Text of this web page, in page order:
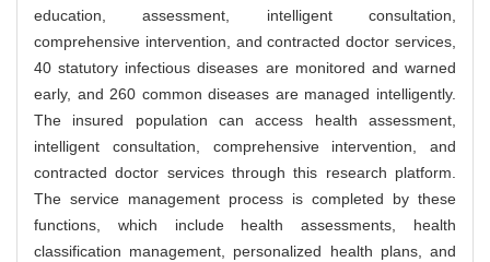
education, assessment, intelligent consultation,
comprehensive intervention, and contracted doctor services,
40 statutory infectious diseases are monitored and warned
early, and 260 common diseases are managed intelligently.
The insured population can access health assessment,
intelligent consultation, comprehensive intervention, and
contracted doctor services through this research platform.
The service management process is completed by these
functions, which include health assessments, health
classification management, personalized health plans, and